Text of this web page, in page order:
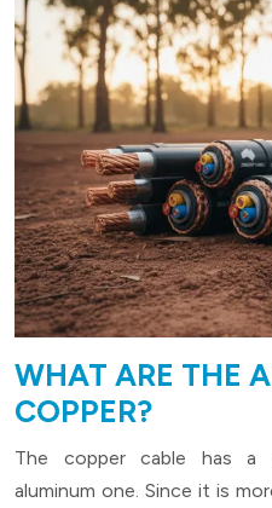
WHAT ARE THE
COPPER?
The copper cable has a
aluminum one. Since it is